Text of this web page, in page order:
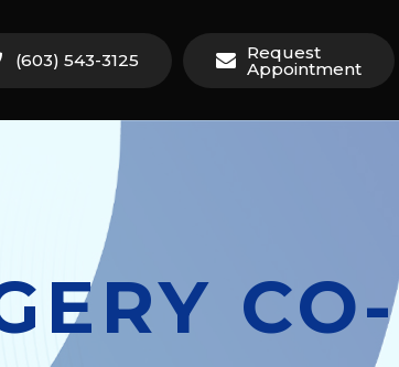
(603) 543-3125 Request
Appointment
CO-